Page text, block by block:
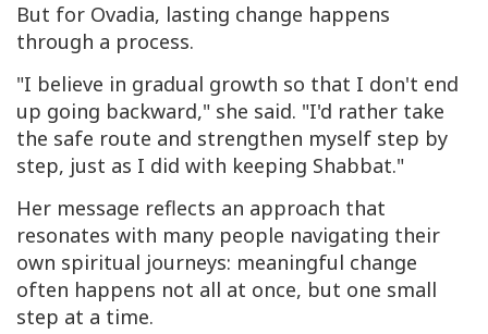
But for Ovadia, lasting change happens
through a process.
"I believe in gradual growth so that I don't end
up going backward," she said. "I'd rather take
the safe route and strengthen myself step by
step, just as I did with keeping Shabbat."
Her message reflects an approach that
resonates with many people navigating their
own spiritual journeys: meaningful change
often happens not all at once, but one small
step at a time.